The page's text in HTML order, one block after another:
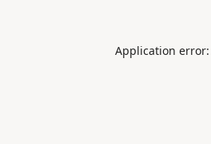
Application